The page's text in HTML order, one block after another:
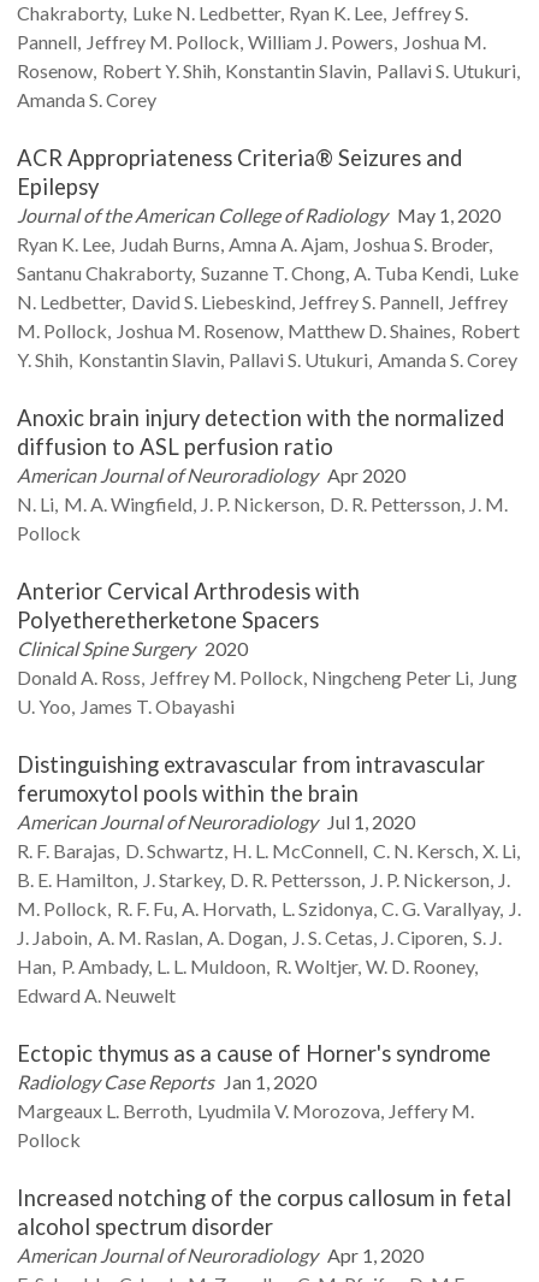
Chakraborty Luke N. Ledbetter Ryan K. Lee Jeffrey S.
Pannell Jeffrey M. Pollock William J. Powers Joshua M.
Rosenow Robert Y.Shih Konstantin Slavin Pallavi S. Utukuri
Amanda S.Corey
ACR Appropriateness Criteria® Seizures and
Epilepsy
Journal of the American College of Radiology May 1, 2020
Ryan K. Lee Judah Burns Amna A.Ajam Joshua S. Broder
Santanu Chakraborty Suzanne T.Chong A. Tuba Kendi Luke
N. Ledbetter David S. Liebeskind Jeffrey S. Pannell Jeffrey
M. Pollock Joshua M. Rosenow Matthew D.Shaines Robert
Y.Shih Konstantin Slavin Pallavi S. Utukuri Amanda S.Corey
Anoxic brain injury detection with the normalized
diffusion to ASL perfusion ratio
American Journal of Neuroradiology Apr 2020
N. Li M. A.Wingfield J. P. Nickerson D. R. Pettersson J. M.
Pollock
Anterior Cervical Arthrodesis with
Polyetheretherketone Spacers
Clinical Spine Surgery 2020
Donald A. Ross Jeffrey M. Pollock Ningcheng Peter Li Jung
U.Yoo James T.Obayashi
Distinguishing extravascular from intravascular
ferumoxytol pools within the brain
American Journal of Neuroradiology Jul 1, 2020
R. F. Barajas D.Schwartz H. L. McConnell C. N. Kersch X. Li
B. E. Hamilton J.Starkey D. R. Pettersson J. P. Nickerson J.
M. Pollock R. F. Fu A. Horvath L.Szidonya C. G.Varallyay J.
J. Jaboin A. M. Raslan A. Dogan J. S.Cetas J.Ciporen S. J.
Han P.Ambady L. L. Muldoon R.Woltjer W. D. Rooney
Edward A. Neuwelt
Ectopic thymus as a cause of Horner's syndrome
Radiology Case Reports Jan 1, 2020
Margeaux L. Berroth Lyudmila V. Morozova Jeffery M.
Pollock
Increased notching of the corpus callosum in fetal
alcohol spectrum disorder
American Journal of Neuroradiology Apr 1, 2020